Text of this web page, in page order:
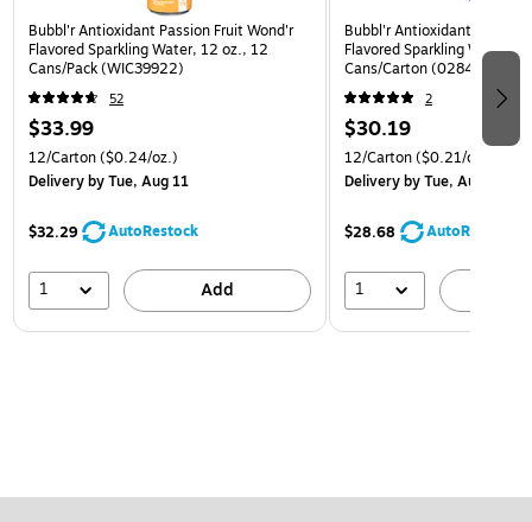
Bubbl'r Antioxidant Passion Fruit Wond'r
Flavored Sparkling Water, 12 oz., 12
Cans/Pack (WIC39922)
52
$33.99
12/Carton($0.24/oz.)
Deliveryby Tue, Aug 11
$32.29 AutoRestock
1 Add
Bubbl'r Antioxidant Pitaya
Flavored Sparkling Water,
Cans/Carton
2
$30.19
12/Carton($0.21/oz.)
Deliveryby Tue, Aug 11
$28.68 AutoRestock
1